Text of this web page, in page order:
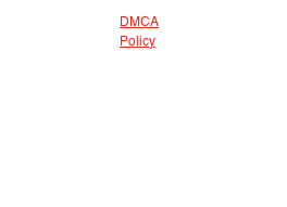
DMCA
Policy